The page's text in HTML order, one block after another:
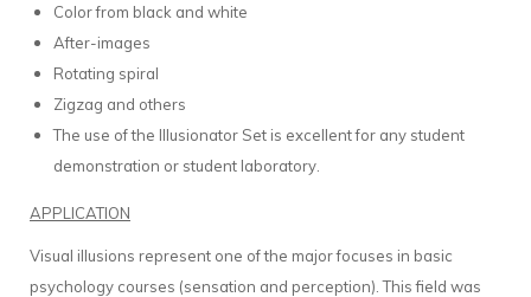
Color from black and white
After-images
Rotating spiral
Zigzag and others
The use of the Illusionator Set is excellent for any student
demonstration or student laboratory.
APPLICATION
Visual illusions represent one of the major focuses in basic
psychology courses (sensation and perception). This field was